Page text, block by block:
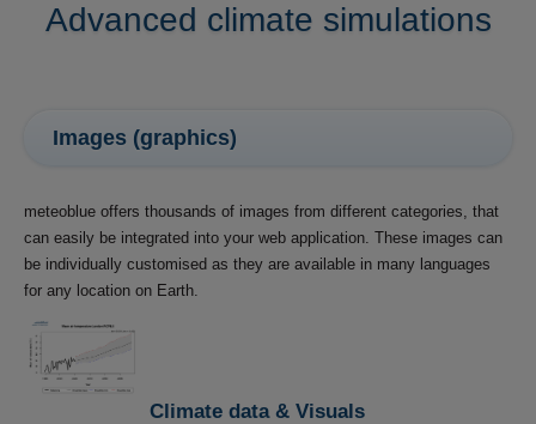
Advanced climate simulations
Images (graphics)
meteoblue offers thousands of images from different categories, that
can easily be integrated into your web application. These images can
be individually customised as they are available in many languages
for any location on Earth.
Climate data & Visuals